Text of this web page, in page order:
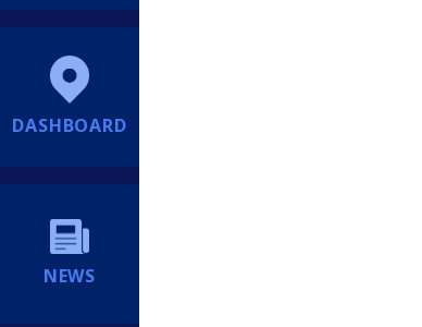
DASHBOARD
NEWS